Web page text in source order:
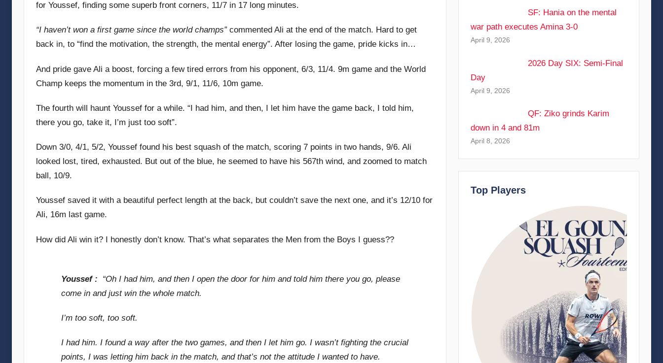
for Youssef, finding some superb front corners, 11/7 in 17 long minutes.
“I haven’t won a first game since the world champs”commented Ali at the end of the match. Hard to get
back in, to “find the motivation, the strength, the mental energy”. After losing the game, pride kicks in…
And pride gave Ali a boost, forcing a few tired errors from his opponent, 6/3, 11/4. 9m game and the World
Champ keeps the momentum in the 3rd, 9/1, 11/6, 10m game.
The fourth will haunt Youssef for a while. “I had him, and then, I let him have the game back, I told him,
there you go, take it, I’m just too soft”.
Down 3/0, 4/1, 5/2, Youssef found his best squash of the match, scoring 7 points in two hands, 9/6. Ali
looked lost, tired, exhausted. But out of the blue, he seemed to have his 567th wind, and zoomed to match
ball, 10/9.
Youssef saved it with a beautiful perfect length at the back, but couldn’t save the next one, and it’s 12/10 for
Ali, 16m last game.
How did Ali win it? I honestly don’t know. That’s what separates the Men from the Boys I guess??
Youssef : “Oh I had him, and then I open the door for him and told him there you go, please
come in and just win the whole match.
I’m too soft, too soft.
I had him. I found a way after the two games, and then I let him go. I wasn’t fighting the crucial
points, I was letting him back in the match, and that’s not the attitude I wanted to have.
SF: Hania on the mental
war path executes Amina 3-0
April 9, 2026
2026 Day SIX: Semi-Final
Day
April 9, 2026
QF: Ziko grinds Karim
down in 4 and 81m
April 8, 2026
Top Players